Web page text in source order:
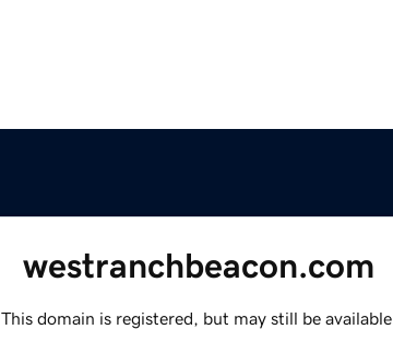
westranchbeacon.com
This domain is registered, but may still be available.